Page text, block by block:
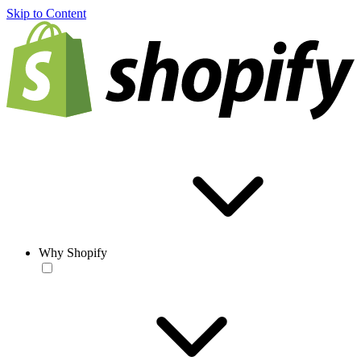
Skip to Content
Why Shopify